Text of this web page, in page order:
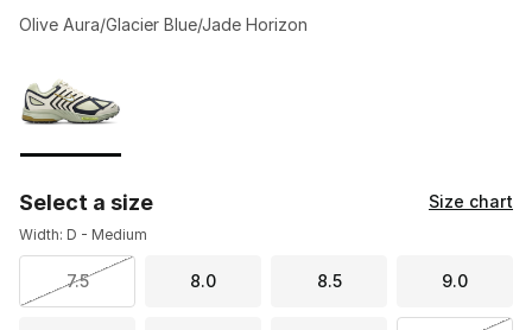
Olive Aura/Glacier Blue/Jade Horizon
Select a size Size chart
Width: D - Medium
7.5 8.0 8.5 9.0